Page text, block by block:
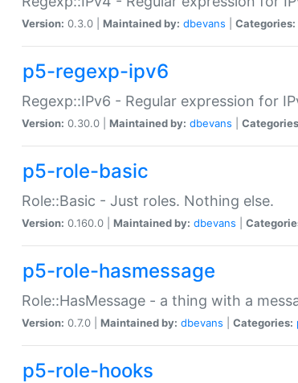
Version: 0.3.0 | Maintained by: dbevans Categories:
p5-regexp-ipv6
Regexp::IPv6 - Regular expression for
Version: 0.30.0 | Maintained by: dbevans
p5-role-basic
Role::Basic - Just roles. Nothing else.
Version: 0.160.0 | Maintained by: dbevans
p5-role-hasmessage
Role::HasMessage - a thing with a
Version: 0.7.0 | Maintained by: dbevans Categories:
p5-role-hooks